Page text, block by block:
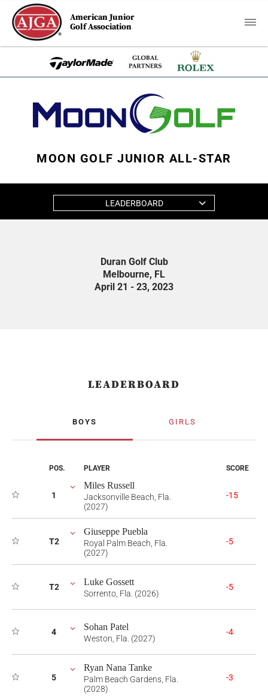
American Junior
Golf Association
MOON GOLF JUNIOR ALL-STAR
LEADERBOARD
Duran Golf Club
Melbourne, FL
April 21 - 23, 2023
LEADERBOARD
BOYS GIRLS
POS. PLAYER SCORE
1
Miles Russell
Jacksonville Beach, Fla.
(2027)
-15
T2
Giuseppe Puebla
Royal Palm Beach, Fla.
(2027)
-5
T2 Luke Gossett
Sorrento, Fla. (2026)
-5
4 Sohan Patel
Weston, Fla. (2027)
-4
5
Ryan Nana Tanke
Palm Beach Gardens, Fla.
(2028)
-3